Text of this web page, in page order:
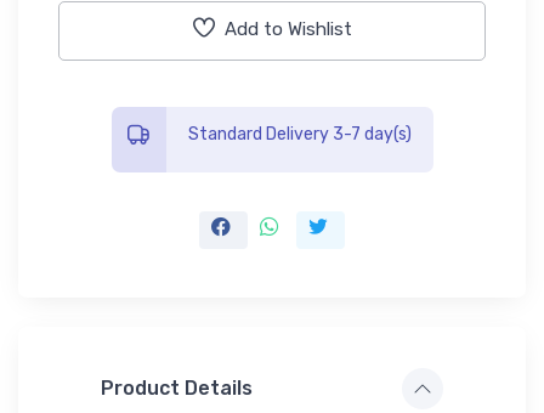
Add to Wishlist
Standard Delivery 3-7 day(s)
Product Details